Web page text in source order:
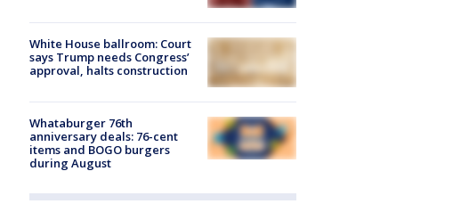
White House ballroom: Court
says Trump needs Congress’
approval, halts construction
Whataburger 76th
anniversary deals: 76-cent
items and BOGO burgers
during August